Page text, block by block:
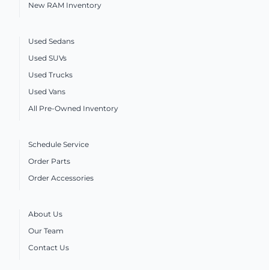
New RAM Inventory
Used Sedans
Used SUVs
Used Trucks
Used Vans
All Pre-Owned Inventory
Schedule Service
Order Parts
Order Accessories
About Us
Our Team
Contact Us